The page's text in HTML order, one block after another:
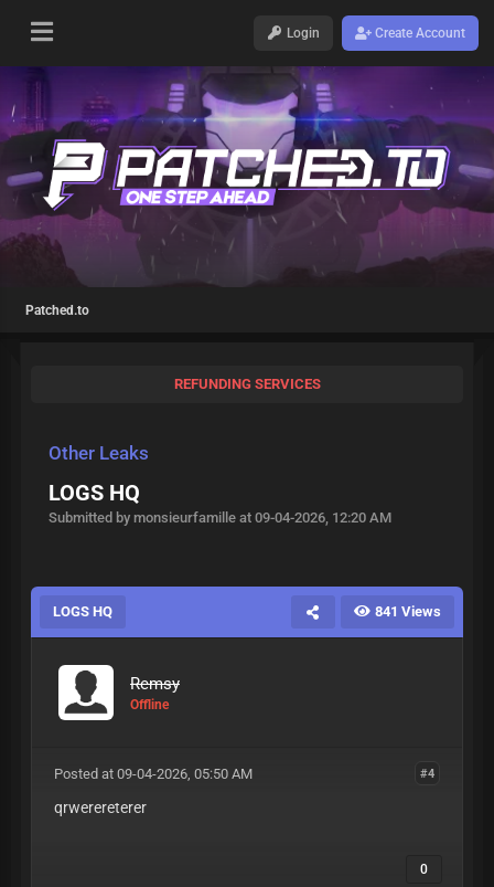
Login Create Account
Patched.to
REFUNDING SERVICES
Other Leaks
LOGS HQ
Submitted by monsieurfamille at 09-04-2026, 12:20 AM
LOGS HQ 841 Views
Remsy
Offline
#4
Posted at 09-04-2026, 05:50 AM
qrwerereterer
0